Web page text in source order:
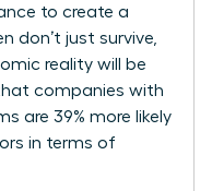
to create a
don’t just survive,
reality will be
companies with
are 39% more likely
in terms of